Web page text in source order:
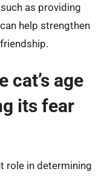
as providing
help strengthen
cat’s age
its fear
role in determining